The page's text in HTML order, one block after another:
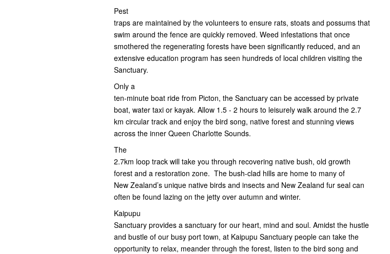
Pest
traps are maintained by the volunteers to ensure rats, stoats and possums that
swim around the fence are quickly removed. Weed infestations that once
smothered the regenerating forests have been significantly reduced, and an
extensive education program has seen hundreds of local children visiting the
Sanctuary.
Only a
ten-minute boat ride from Picton, the Sanctuary can be accessed by private
boat, water taxi or kayak. Allow 1.5 - 2 hours to leisurely walk around the 2.7
km circular track and enjoy the bird song, native forest and stunning views
across the inner Queen Charlotte Sounds.
The
2.7km loop track will take you through recovering native bush, old growth
forest and a restoration zone. The bush-clad hills are home to many of
New Zealand’s unique native birds and insects and New Zealand fur seal can
often be found lazing on the jetty over autumn and winter.
Kaipupu
Sanctuary provides a sanctuary for our heart, mind and soul. Amidst the hustle
and bustle of our busy port town, at Kaipupu Sanctuary people can take the
opportunity to relax, meander through the forest, listen to the bird song and